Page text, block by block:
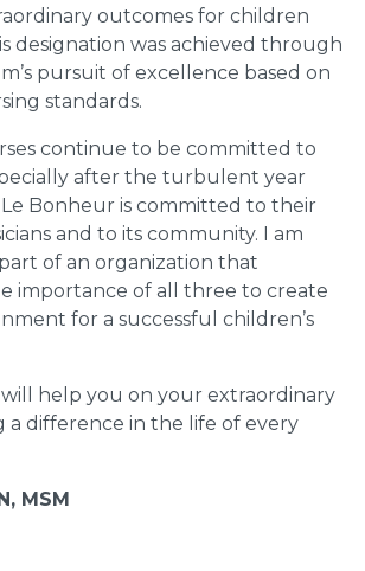
outcomes for children
designation was achieved through
pursuit of excellence based on
standards.
continue to be committed to
after the turbulent year
Le Bonheur is committed to their
and to its community. I am
of an organization that
importance of all three to create
for a successful children’s
will help you on your extraordinary
a difference in the life of every
MSM